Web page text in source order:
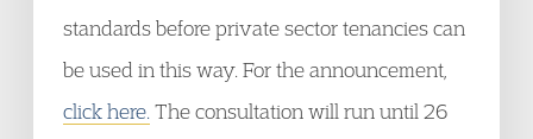
standards before private sector tenancies can
be used in this way. For the announcement,
click here. The consultation will run until 26